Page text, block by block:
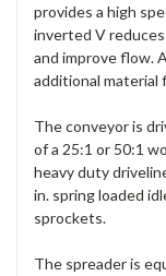
provides a high
inverted V
and improve flow.
additional material
The conveyor is
of a 25:1 or 50:1
heavy duty
in. spring loaded
sprockets.
The spreader is